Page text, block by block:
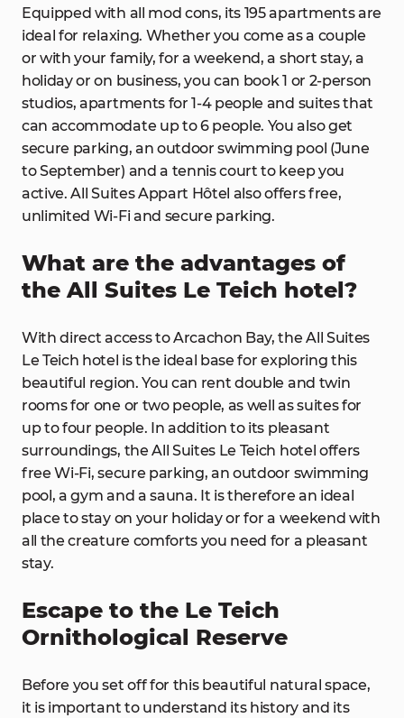
Equipped with all mod cons, its 195 apartments are
ideal for relaxing. Whether you come as a couple
or with your family, for a weekend, a short stay, a
holiday or on business, you can book 1 or 2-person
studios, apartments for 1-4 people and suites that
can accommodate up to 6 people. You also get
secure parking, an outdoor swimming pool (June
to September) and a tennis court to keep you
active. All Suites Appart Hôtel also offers free,
unlimited Wi-Fi and secure parking.
What are the advantages of
the All Suites Le Teich hotel?
With direct access to Arcachon Bay, the All Suites
Le Teich hotel is the ideal base for exploring this
beautiful region. You can rent double and twin
rooms for one or two people, as well as suites for
up to four people. In addition to its pleasant
surroundings, the All Suites Le Teich hotel offers
free Wi-Fi, secure parking, an outdoor swimming
pool, a gym and a sauna. It is therefore an ideal
place to stay on your holiday or for a weekend with
all the creature comforts you need for a pleasant
stay.
Escape to the Le Teich
Ornithological Reserve
Before you set off for this beautiful natural space,
it is important to understand its history and its